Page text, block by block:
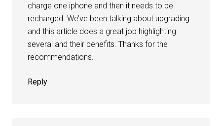
charge one iphone and then it needs to be
recharged. We’ve been talking about upgrading
and this article does a great job highlighting
several and their benefits. Thanks for the
recommendations.
Reply